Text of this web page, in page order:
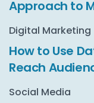
Approach to
Digital Marketing
How to Use
Reach
Social Media